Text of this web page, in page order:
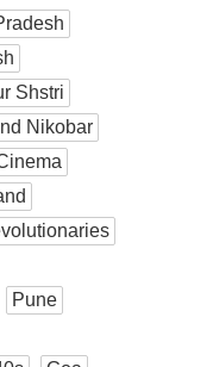
Shstri
Nikobar
Pune